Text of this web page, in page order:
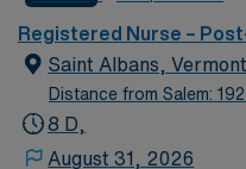
optimal patient care.
Registered Nurse –
Saint Albans,
Distance from Salem:
8 D,
August 31, 2026